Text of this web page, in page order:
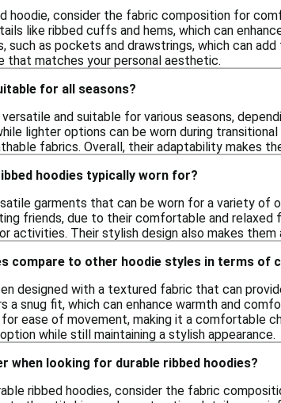
hoodie, consider the fabric composition for
like ribbed cuffs and hems, which can
such as pockets and drawstrings, which can
that matches your personal aesthetic.
for all seasons?
and suitable for various seasons,
lighter options can be worn during
fabrics. Overall, their adaptability makes
hoodies typically worn for?
garments that can be worn for a variety of
friends, due to their comfortable and
activities. Their stylish design also makes
compare to other hoodie styles in terms of
designed with a textured fabric that can
a snug fit, which can enhance warmth and
ease of movement, making it a comfortable
while still maintaining a stylish appearance.
when looking for durable ribbed hoodies?
ribbed hoodies, consider the fabric